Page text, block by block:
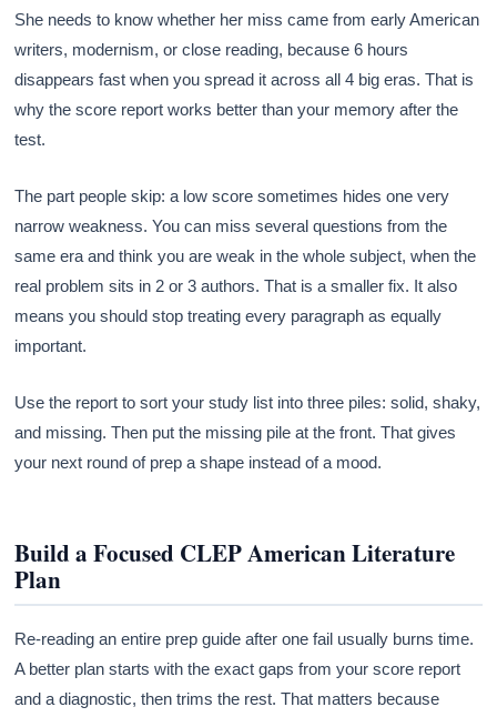
She needs to know whether her miss came from early American
writers, modernism, or close reading, because 6 hours
disappears fast when you spread it across all 4 big eras. That is
why the score report works better than your memory after the
test.
The part people skip: a low score sometimes hides one very
narrow weakness. You can miss several questions from the
same era and think you are weak in the whole subject, when the
real problem sits in 2 or 3 authors. That is a smaller fix. It also
means you should stop treating every paragraph as equally
important.
Use the report to sort your study list into three piles: solid, shaky,
and missing. Then put the missing pile at the front. That gives
your next round of prep a shape instead of a mood.
Build a Focused CLEP American Literature
Plan
Re-reading an entire prep guide after one fail usually burns time.
A better plan starts with the exact gaps from your score report
and a diagnostic, then trims the rest. That matters because